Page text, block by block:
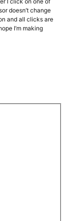
doesn’t change
and all clicks are
I’m making